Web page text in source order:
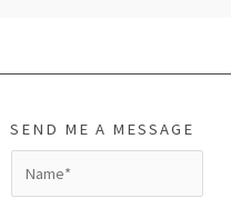
SEND ME A MESSAGE
a